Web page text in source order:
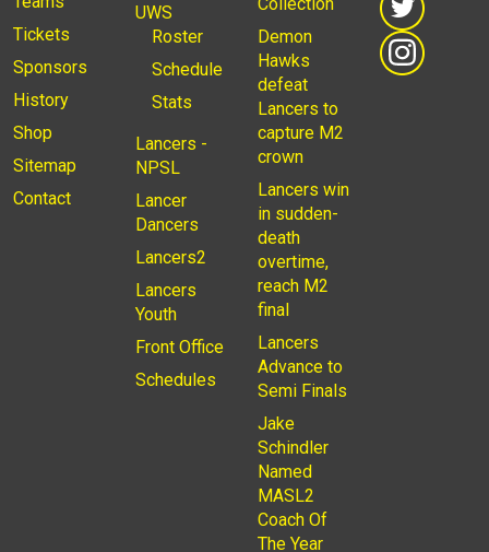
Tickets
Sponsors
History
Shop
Sitemap
Contact
UWS
Roster
Schedule
Stats
Lancers -
NPSL
Lancer
Dancers
Lancers2
Lancers
Youth
Front Office
Schedules
Demon
Hawks
defeat
Lancers to
capture M2
crown
Lancers win
in sudden-
death
overtime,
reach M2
final
Lancers
Advance to
Semi Finals
Jake
Schindler
Named
MASL2
Coach Of
The Year